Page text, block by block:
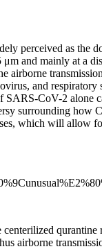
perceived as the
and mainly at a
airborne
and
CoV-2 alone
surrounding how
which will allow
qurantine
airborne